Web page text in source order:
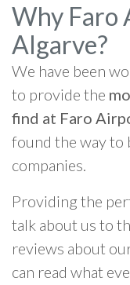
Why Faro
Algarve?
We have been
to provide the
find at Faro
found the way to
companies.
Providing the
talk about us to
reviews about
can read what